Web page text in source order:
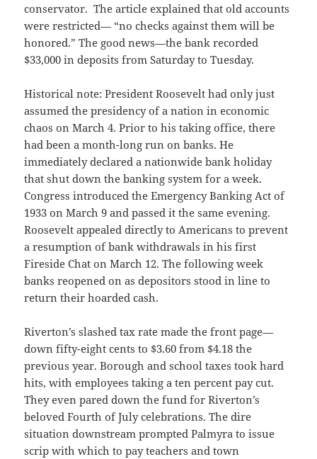
conservator. The article explained that old accounts
were restricted— “no checks against them will be
honored.” The good news—the bank recorded
$33,000 in deposits from Saturday to Tuesday.
Historical note: President Roosevelt had only just
assumed the presidency of a nation in economic
chaos on March 4. Prior to his taking office, there
had been a month-long run on banks. He
immediately declared a nationwide bank holiday
that shut down the banking system for a week.
Congress introduced the Emergency Banking Act of
1933 on March 9 and passed it the same evening.
Roosevelt appealed directly to Americans to prevent
a resumption of bank withdrawals in his first
Fireside Chat on March 12. The following week
banks reopened on as depositors stood in line to
return their hoarded cash.
Riverton’s slashed tax rate made the front page—
down fifty-eight cents to $3.60 from $4.18 the
previous year. Borough and school taxes took hard
hits, with employees taking a ten percent pay cut.
They even pared down the fund for Riverton’s
beloved Fourth of July celebrations. The dire
situation downstream prompted Palmyra to issue
scrip with which to pay teachers and town